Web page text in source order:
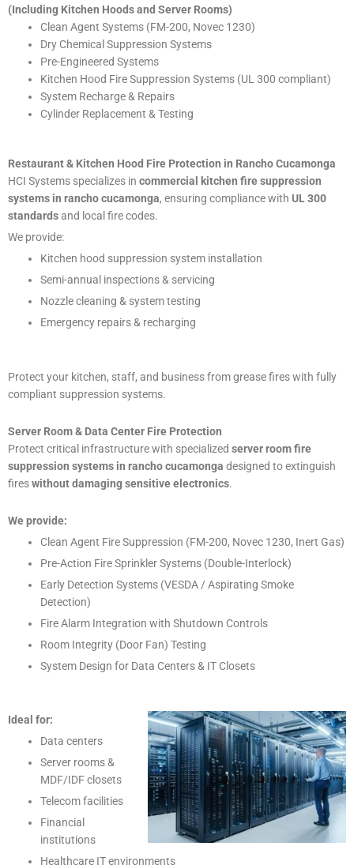
(Including Kitchen Hoods and Server Rooms)
Clean Agent Systems (FM-200, Novec 1230)
Dry Chemical Suppression Systems
Pre-Engineered Systems
Kitchen Hood Fire Suppression Systems (UL 300 compliant)
System Recharge & Repairs
Cylinder Replacement & Testing
Restaurant & Kitchen Hood Fire Protection in Rancho Cucamonga
HCI Systems specializes in commercial kitchen fire suppression
systems in rancho cucamonga, ensuring compliance with UL 300
standardsand local fire codes.
We provide:
Kitchen hood suppression system installation
Semi-annual inspections & servicing
Nozzle cleaning & system testing
Emergency repairs & recharging
Protect your kitchen, staff, and business from grease fires with fully
compliant suppression systems.
Server Room & Data Center Fire Protection
Protect critical infrastructure with specialized server room fire
suppression systems in rancho cucamonga designed to extinguish
fireswithout damaging sensitive electronics.
We provide:
Clean Agent Fire Suppression (FM-200, Novec 1230, Inert Gas)
Pre-Action Fire Sprinkler Systems (Double-Interlock)
Early Detection Systems (VESDA / Aspirating Smoke
Detection)
Fire Alarm Integration with Shutdown Controls
Room Integrity (Door Fan) Testing
System Design for Data Centers & IT Closets
Ideal for:
Data centers
Server rooms &
MDF/IDF closets
Telecom facilities
Financial
institutions
Healthcare IT environments